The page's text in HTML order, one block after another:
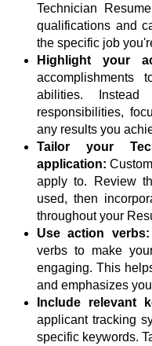
Technician
qualifications and
the specific job
Highlight your
accomplishments
abilities.
responsibilities,
any results you
Tailor your
application:
apply to. Review
used, then
throughout your
Use action verbs:
verbs to make
engaging. This
and emphasizes
Include relevant
applicant tracking
specific keywords.